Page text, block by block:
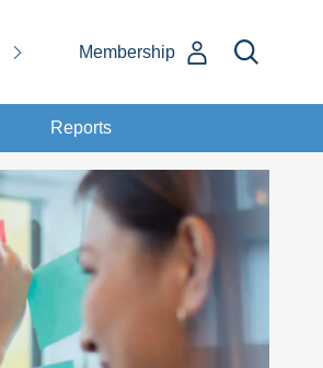
Membership
Reports